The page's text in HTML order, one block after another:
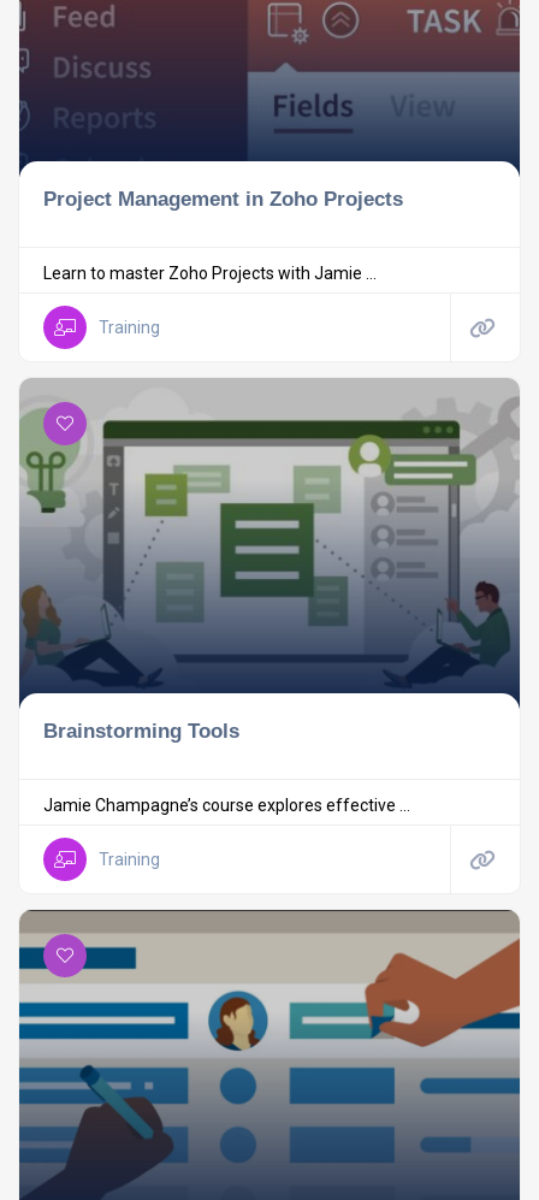
Project Management in Zoho Projects
Learn to master Zoho Projects with Jamie ...
Training
Brainstorming Tools
Jamie Champagne’s course explores effective ...
Training